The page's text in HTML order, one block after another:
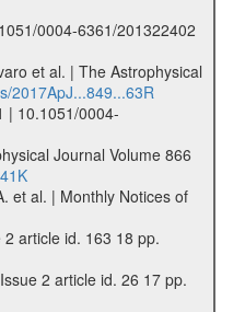
0004-6361/201322402
et al. | The Astrophysical
2017ApJ...849...63R
| 10.1051/0004-
Journal Volume 866
et al. | Monthly Notices of
article id. 163 18 pp.
2 article id. 26 17 pp.